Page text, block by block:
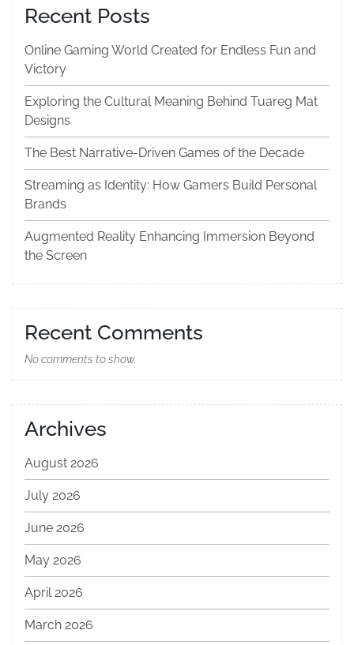
Recent Posts
Online Gaming World Created for Endless Fun and
Victory
Exploring the Cultural Meaning Behind Tuareg Mat
Designs
The Best Narrative-Driven Games of the Decade
Streaming as Identity: How Gamers Build Personal
Brands
Augmented Reality Enhancing Immersion Beyond
the Screen
Recent Comments
No comments to show.
Archives
August 2026
July 2026
June 2026
May 2026
April 2026
March 2026